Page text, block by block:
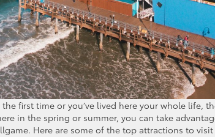
first time or you’ve lived here your whole life,
in the spring or summer, you can take
Here are some of the top attractions to visit